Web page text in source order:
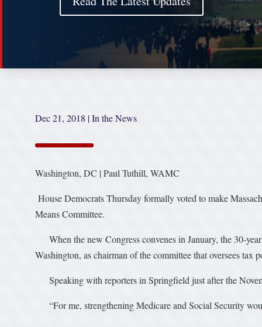
Dec 21, 2018 |In the News
Washington, DC | Paul Tuthill, WAMC
House Democrats Thursday formally voted to make
Means Committee.
When the new Congress convenes in January, the 30-
Washington, as chairman of the committee that oversees tax
Speaking with reporters in Springfield just after the
“For me, strengthening Medicare and Social Security